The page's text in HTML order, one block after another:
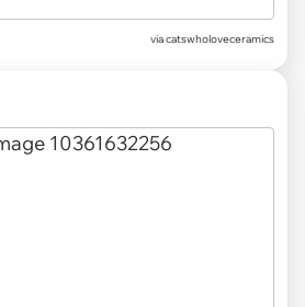
via catswholoveceramics